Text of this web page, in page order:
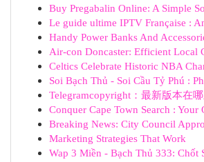
Buy Pregabalin Online: A Simple
Le guide ultime IPTV Française :
Handy Power Banks And
Air-con Doncaster: Efficient Local
Celtics Celebrate Historic NBA
Soi Bạch Thủ - Soi Cầu Tỷ Phú :
Telegramcopyright：最新版本在
Conquer Cape Town Search : Your
Breaking News: City Council
Marketing Strategies That Work
Wap 3 Miền - Bạch Thủ 333: Chốt